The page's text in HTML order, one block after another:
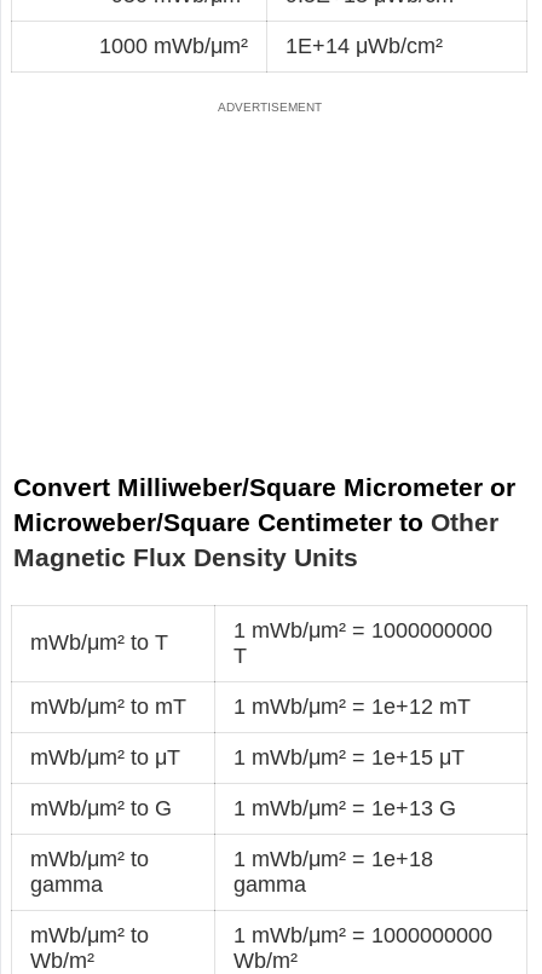
1000 mWb/μm² 1E+14 μWb/cm²
Convert Milliweber/Square Micrometer or
Microweber/Square Centimeter to Other
Magnetic Flux Density Units
mWb/μm² to T
1 mWb/μm² = 1000000000
T
mWb/μm² to mT 1 mWb/μm² = 1e+12 mT
mWb/μm² to μT 1 mWb/μm² = 1e+15 μT
mWb/μm² to G 1 mWb/μm² = 1e+13 G
mWb/μm² to
gamma
1 mWb/μm² = 1e+18
gamma
mWb/μm² to
Wb/m²
1 mWb/μm² = 1000000000
Wb/m²